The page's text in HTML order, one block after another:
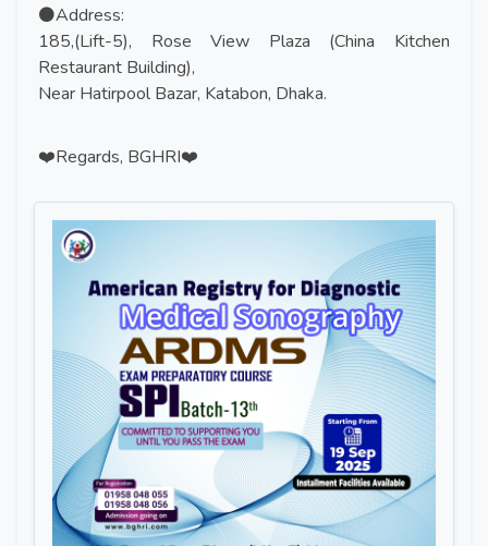
⚫Address:
185,(Lift-5), Rose View Plaza (China Kitchen
Restaurant Building),
Near Hatirpool Bazar, Katabon, Dhaka.
❤️Regards, BGHRI❤️